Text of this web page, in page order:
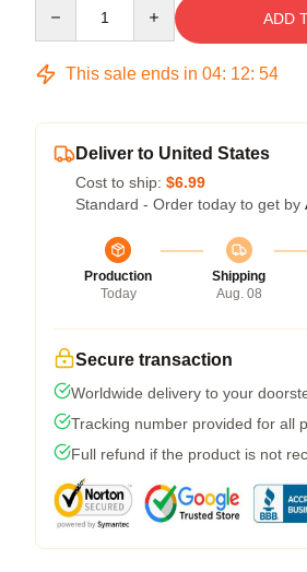
ADD
This sale ends in 04: 12: 54
Deliver to United States
Cost to ship: $6.99
Standard - Order today to get by
Production
Today
Shipping
Aug. 08
Secure transaction
Worldwide delivery to your
Tracking number provided for all
Full refund if the product is not